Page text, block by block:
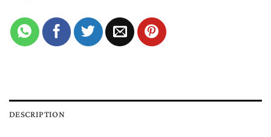
DESCRIPTION